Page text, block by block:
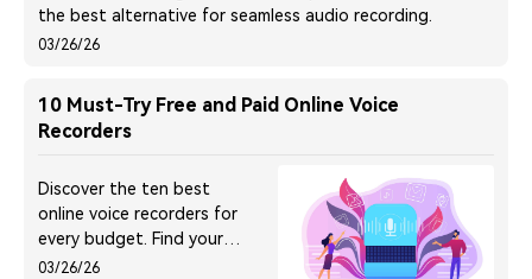
the best alternative for seamless audio recording.
03/26/26
10 Must-Try Free and Paid Online Voice
Recorders
Discover the ten best
online voice recorders for
every budget. Find your
perfect tool to effortlessly
03/26/26